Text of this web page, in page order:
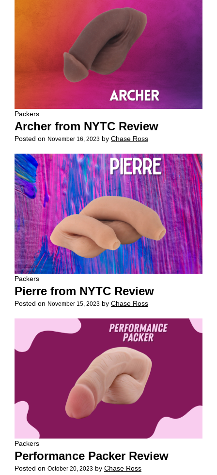
Packers
Archer from NYTC Review
Posted on November 16, 2023 by Chase Ross
Packers
Pierre from NYTC Review
Posted on November 15, 2023 by Chase Ross
Packers
Performance Packer Review
Posted on October 20, 2023 by Chase Ross